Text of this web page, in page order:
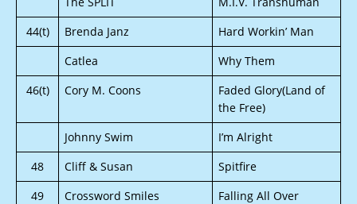
44(t)
Brenda Janz
Hard Workin’ Man
Catlea
Why Them
46(t)
Cory M. Coons
Faded Glory(Land of
the Free)
Johnny Swim
I’m Alright
48
Cliff & Susan
Spitfire
49
Crossword Smiles
Falling All Over